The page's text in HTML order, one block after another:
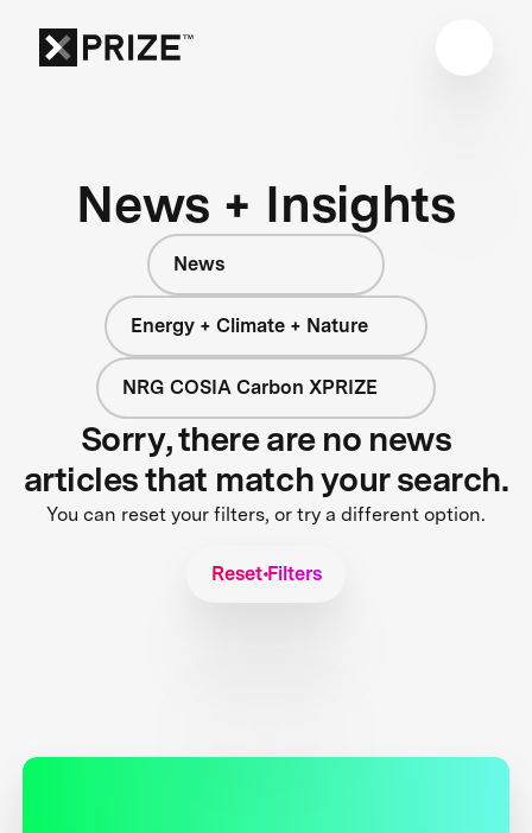
News + Insights
News
Energy + Climate + Nature
NRG COSIA Carbon XPRIZE
Sorry, there are no news
articles that match your search.
You can reset your filters, or try a different option.
Reset Filters